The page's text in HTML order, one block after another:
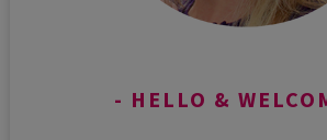
HELLO &